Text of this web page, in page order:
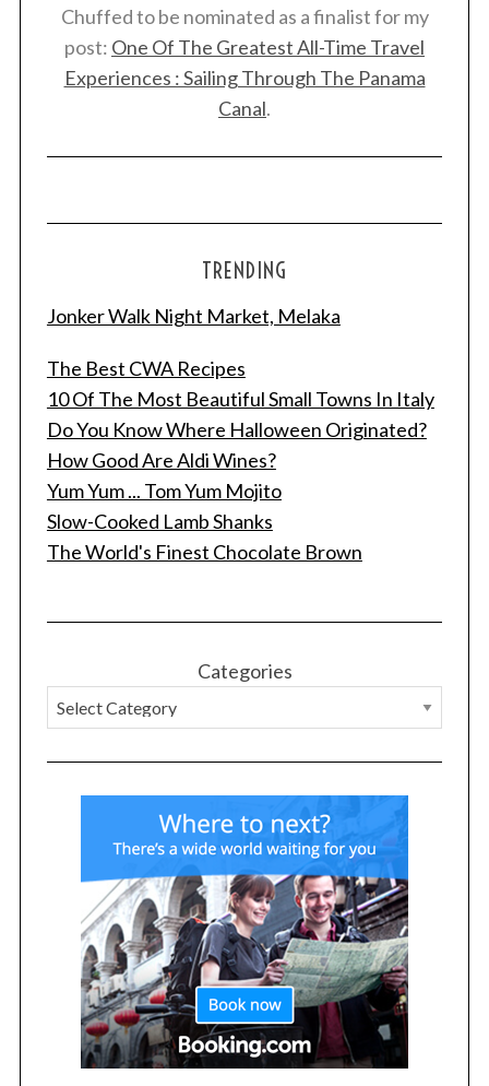
Chuffed to be nominated as a finalist for my
post: One Of The Greatest All-Time Travel
Experiences : Sailing Through The Panama
Canal.
TRENDING
Jonker Walk Night Market, Melaka
The Best CWA Recipes
10 Of The Most Beautiful Small Towns In Italy
Do You Know Where Halloween Originated?
How Good Are Aldi Wines?
Yum Yum ... Tom Yum Mojito
Slow-Cooked Lamb Shanks
The World's Finest Chocolate Brown
Categories